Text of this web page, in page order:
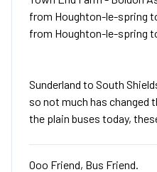
from Houghton-le-spring
from Houghton-le-spring
Sunderland to South
so not much has changed
the plain buses today,
Ooo Friend, Bus Friend.